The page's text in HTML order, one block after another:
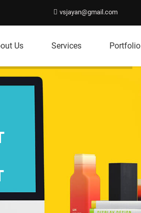
vsjayan@gmail.com
Us Services Portfolio